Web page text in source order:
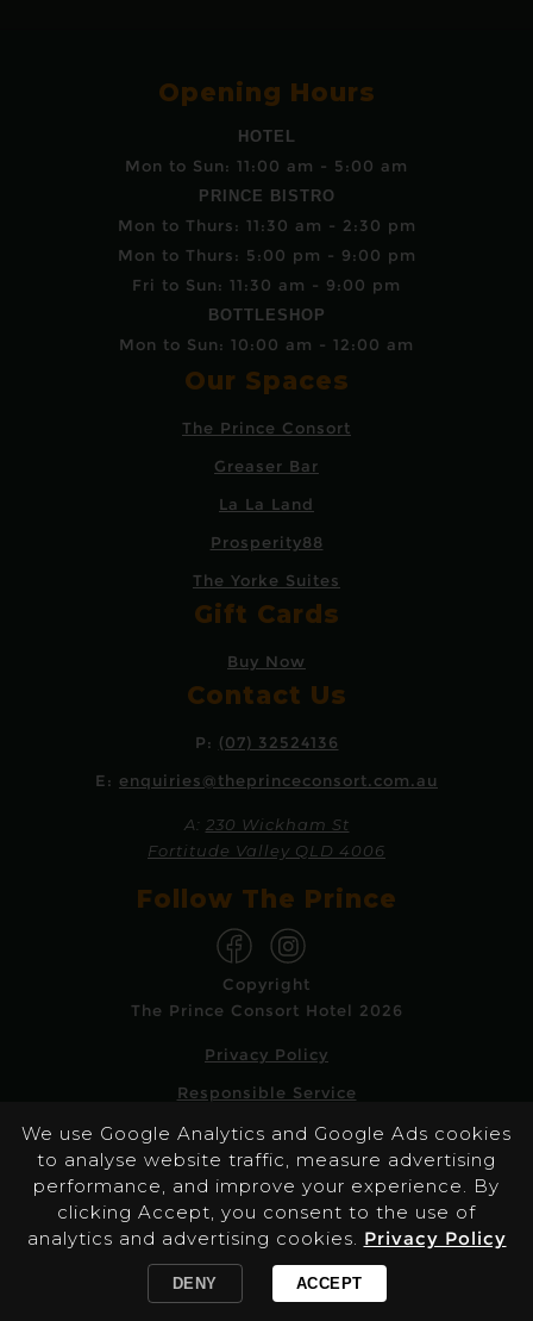
Opening Hours
HOTEL
Mon to Sun: 11:00 am - 5:00 am
PRINCE BISTRO
Mon to Thurs: 11:30 am - 2:30 pm
Mon to Thurs: 5:00 pm - 9:00 pm
Fri to Sun: 11:30 am - 9:00 pm
BOTTLESHOP
Mon to Sun: 10:00 am - 12:00 am
Our Spaces
The Prince Consort
Greaser Bar
La La Land
Prosperity88
The Yorke Suites
Gift Cards
Buy Now
Contact Us
P: (07) 32524136
E: enquiries@theprinceconsort.com.au
A: 230 Wickham St
Fortitude Valley QLD 4006
Follow The Prince
Copyright
The Prince Consort Hotel 2026
Privacy Policy
Responsible Service
Website by Pondhoppers
The Prince Consort promotes the responsible
service of alcohol & gaming and the
information provided on this page is not
intended for persons under 18 years of age.
/reservations/2026-08-11
We use Google Analytics and Google Ads cookies
to analyse website traffic, measure advertising
performance, and improve your experience. By
clicking Accept, you consent to the use of
analytics and advertising cookies. Privacy Policy
DENY ACCEPT